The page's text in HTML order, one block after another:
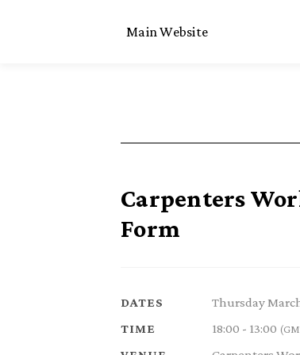
Main Website
Carpenters
Form
DATES Thursday
TIME 18:00 - 13:00